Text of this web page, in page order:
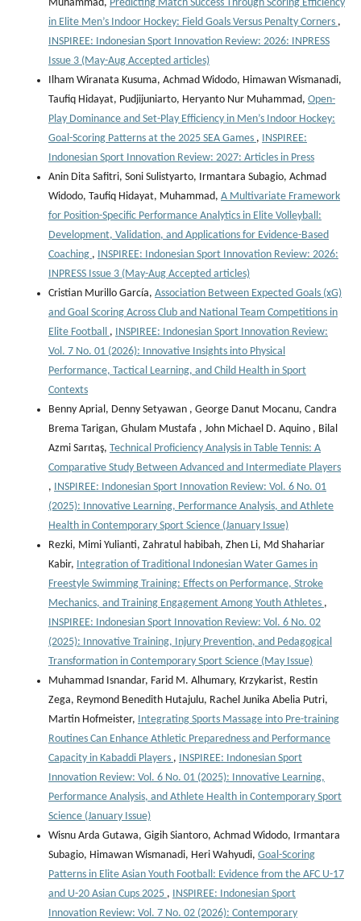
Muhammad, Predicting Match Success Through Scoring Efficiency
in Elite Men’s Indoor Hockey: Field Goals Versus Penalty Corners ,
INSPIREE: Indonesian Sport Innovation Review: 2026: INPRESS
Issue 3 (May-Aug Accepted articles)
Ilham Wiranata Kusuma, Achmad Widodo, Himawan Wismanadi,
Taufiq Hidayat, Pudjijuniarto, Heryanto Nur Muhammad, Open-
Play Dominance and Set-Play Efficiency in Men’s Indoor Hockey:
Goal-Scoring Patterns at the 2025 SEA Games , INSPIREE:
Indonesian Sport Innovation Review: 2027: Articles in Press
Anin Dita Safitri, Soni Sulistyarto, Irmantara Subagio, Achmad
Widodo, Taufiq Hidayat, Muhammad, A Multivariate Framework
for Position-Specific Performance Analytics in Elite Volleyball:
Development, Validation, and Applications for Evidence-Based
Coaching , INSPIREE: Indonesian Sport Innovation Review: 2026:
INPRESS Issue 3 (May-Aug Accepted articles)
Cristian Murillo García, Association Between Expected Goals (xG)
and Goal Scoring Across Club and National Team Competitions in
Elite Football , INSPIREE: Indonesian Sport Innovation Review:
Vol. 7 No. 01 (2026): Innovative Insights into Physical
Performance, Tactical Learning, and Child Health in Sport
Contexts
Benny Aprial, Denny Setyawan , George Danut Mocanu, Candra
Brema Tarigan, Ghulam Mustafa , John Michael D. Aquino , Bilal
Azmi Sarıtaş, Technical Proficiency Analysis in Table Tennis: A
Comparative Study Between Advanced and Intermediate Players
, INSPIREE: Indonesian Sport Innovation Review: Vol. 6 No. 01
(2025): Innovative Learning, Performance Analysis, and Athlete
Health in Contemporary Sport Science (January Issue)
Rezki, Mimi Yulianti, Zahratul habibah, Zhen Li, Md Shahariar
Kabir, Integration of Traditional Indonesian Water Games in
Freestyle Swimming Training: Effects on Performance, Stroke
Mechanics, and Training Engagement Among Youth Athletes ,
INSPIREE: Indonesian Sport Innovation Review: Vol. 6 No. 02
(2025): Innovative Training, Injury Prevention, and Pedagogical
Transformation in Contemporary Sport Science (May Issue)
Muhammad Isnandar, Farid M. Alhumary, Krzykarist, Restin
Zega, Reymond Benedith Hutajulu, Rachel Junika Abelia Putri,
Martin Hofmeister, Integrating Sports Massage into Pre-training
Routines Can Enhance Athletic Preparedness and Performance
Capacity in Kabaddi Players , INSPIREE: Indonesian Sport
Innovation Review: Vol. 6 No. 01 (2025): Innovative Learning,
Performance Analysis, and Athlete Health in Contemporary Sport
Science (January Issue)
Wisnu Arda Gutawa, Gigih Siantoro, Achmad Widodo, Irmantara
Subagio, Himawan Wismanadi, Heri Wahyudi, Goal-Scoring
Patterns in Elite Asian Youth Football: Evidence from the AFC U-17
and U-20 Asian Cups 2025 , INSPIREE: Indonesian Sport
Innovation Review: Vol. 7 No. 02 (2026): Contemporary